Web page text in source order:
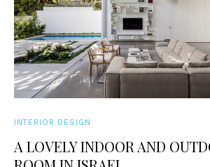
INTERIOR DESIGN
A LOVELY INDOOR AND